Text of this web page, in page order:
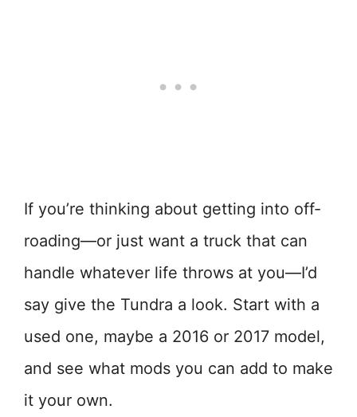
If you’re thinking about getting into off-
roading—or just want a truck that can
handle whatever life throws at you—I’d
say give the Tundra a look. Start with a
used one, maybe a 2016 or 2017 model,
and see what mods you can add to make
it your own.